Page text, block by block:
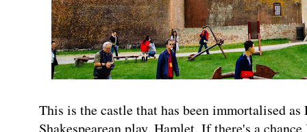
This is the castle that has been immortalised